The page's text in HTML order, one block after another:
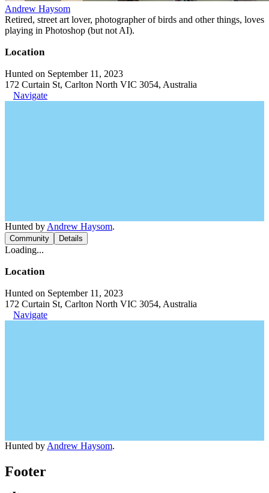
Andrew Haysom
Retired, street art lover, photographer of birds and other things, loves
playing in Photoshop (but not AI).
Location
Hunted on September 11, 2023
172 Curtain St, Carlton North VIC 3054, Australia
Navigate
Hunted by Andrew Haysom.
Community Details
Loading...
Location
Hunted on September 11, 2023
172 Curtain St, Carlton North VIC 3054, Australia
Navigate
Hunted by Andrew Haysom.
Footer